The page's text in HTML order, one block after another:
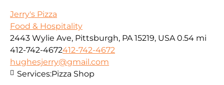
Jerry's Pizza
Food & Hospitality
2443 Wylie Ave, Pittsburgh, PA 15219, USA 0.54 mi
412-742-4672412-742-4672
hughesjerry@gmail.com
Services:Pizza Shop